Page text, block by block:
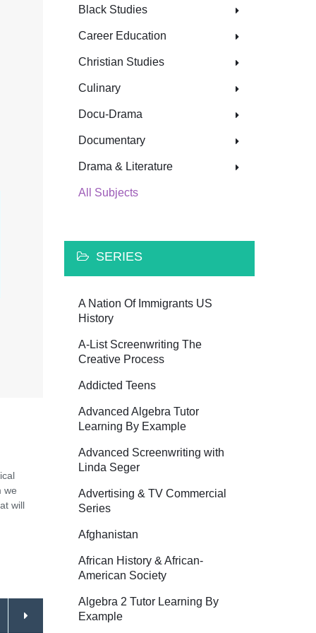
we
will
Black Studies
Career Education
Christian Studies
Culinary
Docu-Drama
Documentary
Drama & Literature
All Subjects
SERIES
A Nation Of Immigrants US
History
A-List Screenwriting The
Creative Process
Addicted Teens
Advanced Algebra Tutor
Learning By Example
Advanced Screenwriting with
Linda Seger
Advertising & TV Commercial
Series
Afghanistan
African History & African-
American Society
Algebra 2 Tutor Learning By
Example